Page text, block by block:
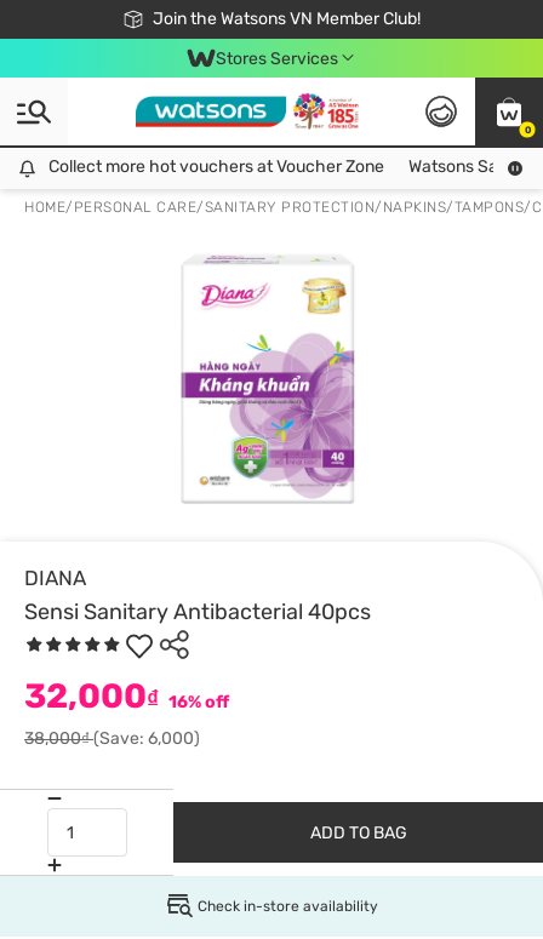
Join the Watsons VN Member Club!
Free Shipping For Order From 249,000Đ
24h Fast delivery in Hồ Chí Minh City
Stores Services
0
Collect more hot vouchers at Voucher Zone
Collect more hot vouchers at Voucher Zone Watsons Safety
HOME/ PERSONAL CARE/SANITARY PROTECTION/ NAPKINS/TAMPONS/
DIANA
Sensi Sanitary Antibacterial 40pcs
32,000₫ 16% off
38,000₫(Save: 6,000)
ADD TO BAG
Check in-store availability